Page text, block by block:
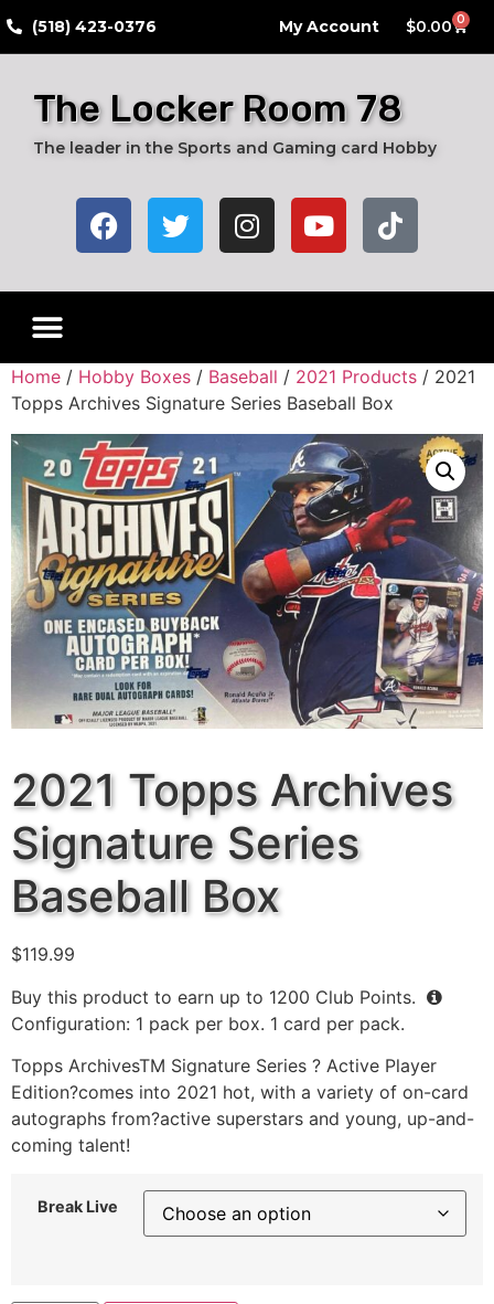
​(518) 423-0376 My Account $0.00 0
The Locker Room 78
The leader in the Sports and Gaming card Hobby
Home / Hobby Boxes / Baseball / 2021 Products / 2021
Topps Archives Signature Series Baseball Box
2021 Topps Archives
Signature Series
Baseball Box
$119.99
Buy this product to earn up to 1200 Club Points.
Configuration: 1 pack per box. 1 card per pack.
Topps ArchivesTM Signature Series ? Active Player
Edition?comes into 2021 hot, with a variety of on-card
autographs from?active superstars and young, up-and-
coming talent!
Break Live